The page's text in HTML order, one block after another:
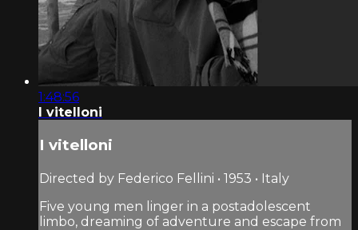
1:48:56
I vitelloni
I vitelloni
Directed by Federico Fellini • 1953 • Italy
Five young men linger in a postadolescent
limbo, dreaming of adventure and escape from